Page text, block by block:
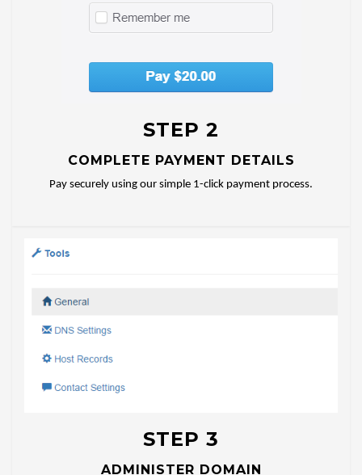
STEP 2
COMPLETE PAYMENT DETAILS
Pay securely using our simple 1-click payment process.
STEP 3
ADMINISTER DOMAIN